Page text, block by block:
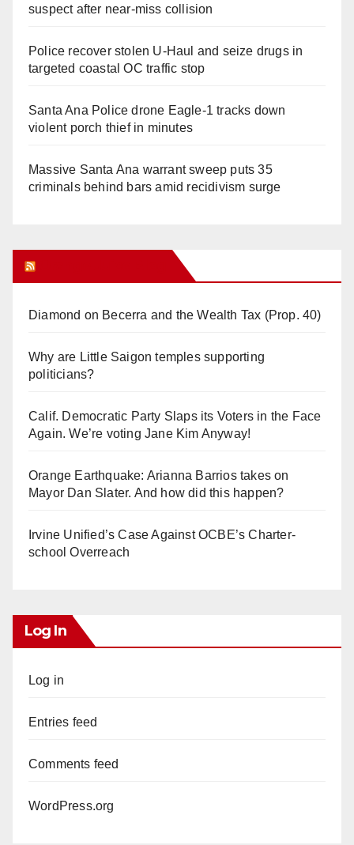
suspect after near-miss collision
Police recover stolen U-Haul and seize drugs in
targeted coastal OC traffic stop
Santa Ana Police drone Eagle-1 tracks down
violent porch thief in minutes
Massive Santa Ana warrant sweep puts 35
criminals behind bars amid recidivism surge
Diamond on Becerra and the Wealth Tax (Prop. 40)
Why are Little Saigon temples supporting
politicians?
Calif. Democratic Party Slaps its Voters in the Face
Again. We’re voting Jane Kim Anyway!
Orange Earthquake: Arianna Barrios takes on
Mayor Dan Slater. And how did this happen?
Irvine Unified’s Case Against OCBE’s Charter-
school Overreach
Log In
Log in
Entries feed
Comments feed
WordPress.org